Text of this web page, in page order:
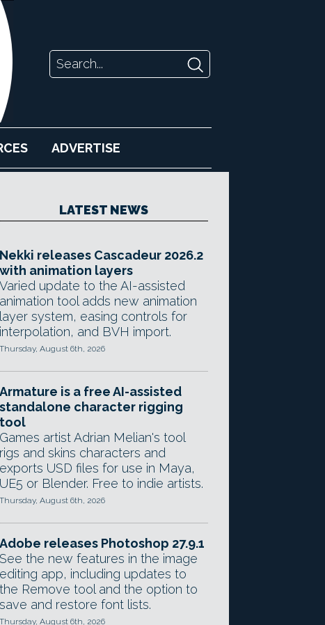
ADVERTISE
LATEST NEWS
Nekki releases Cascadeur 2026.2
with animation layers
Varied update to the AI-assisted
animation tool adds new animation
layer system, easing controls for
interpolation, and BVH import.
Thursday, August 6th, 2026
Armature is a free AI-assisted
standalone character rigging
tool
Games artist Adrian Melian's tool
rigs and skins characters and
exports USD files for use in Maya,
UE5 or Blender. Free to indie artists.
Thursday, August 6th, 2026
Adobe releases Photoshop 27.9.1
See the new features in the image
editing app, including updates to
the Remove tool and the option to
save and restore font lists.
Thursday, August 6th, 2026